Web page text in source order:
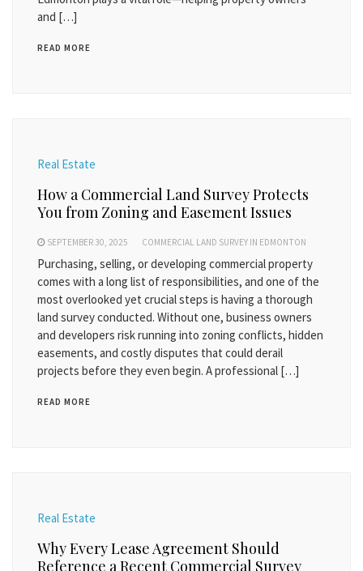
and […]
READ MORE
Real Estate
How a Commercial Land Survey Protects
You from Zoning and Easement Issues
SEPTEMBER 30, 2025 COMMERCIAL LAND SURVEY IN EDMONTON
Purchasing, selling, or developing commercial property
comes with a long list of responsibilities, and one of the
most overlooked yet crucial steps is having a thorough
land survey conducted. Without one, business owners
and developers risk running into zoning conflicts, hidden
easements, and costly disputes that could derail
projects before they even begin. A professional […]
READ MORE
Real Estate
Why Every Lease Agreement Should
Reference a Recent Commercial Survey